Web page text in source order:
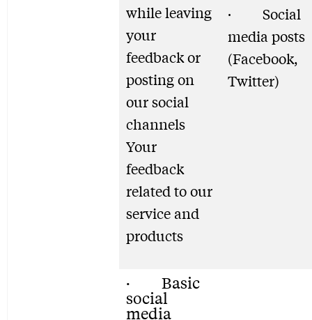
while leaving
your
feedback or
posting on
our social
channels
Your
feedback
related to our
service and
products
· Social
media posts
(Facebook,
Twitter)
· Basic
social
media